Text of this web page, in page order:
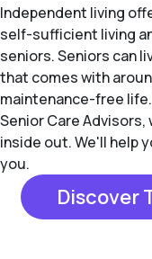
Independent living
self-sufficient living
seniors. Seniors can
that comes with
maintenance-free
Senior Care
inside out. We'll help
you.
Discover